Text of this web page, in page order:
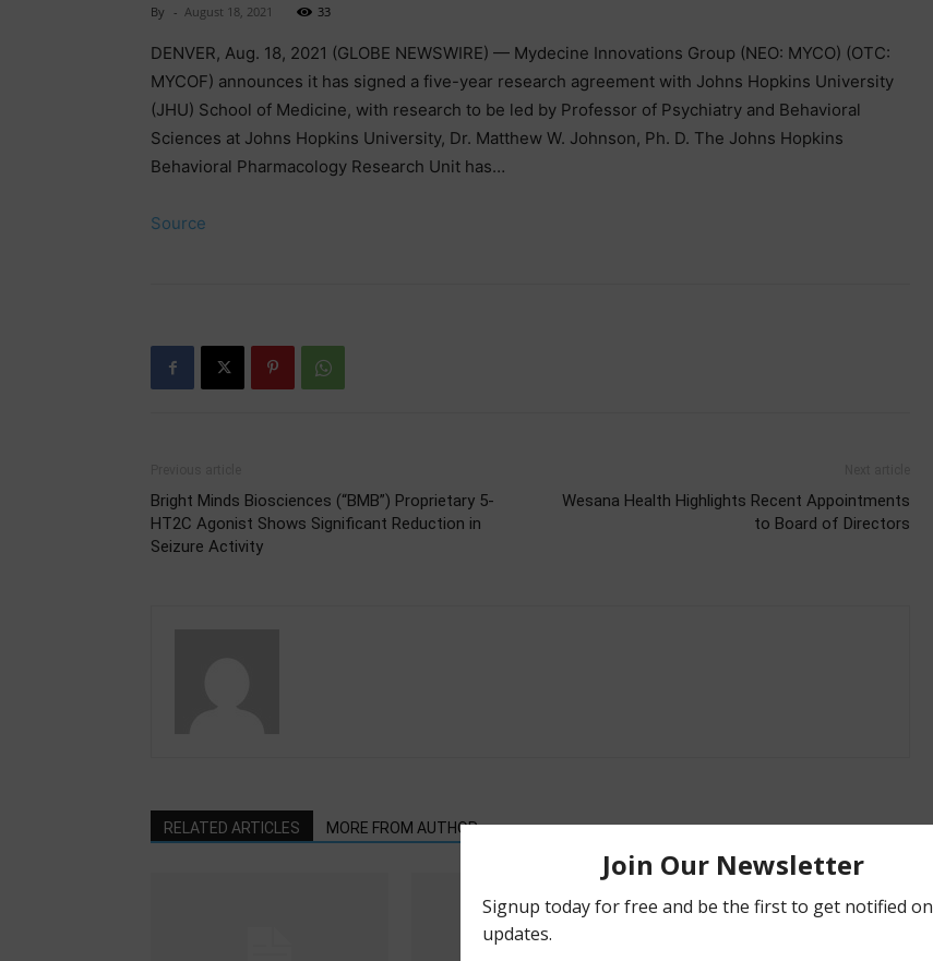
By - August 18, 2021 33
DENVER, Aug. 18, 2021 (GLOBE NEWSWIRE) — Mydecine Innovations Group (NEO: MYCO) (OTC:
MYCOF) announces it has signed a five-year research agreement with Johns Hopkins University
(JHU) School of Medicine, with research to be led by Professor of Psychiatry and Behavioral
Sciences at Johns Hopkins University, Dr. Matthew W. Johnson, Ph. D. The Johns Hopkins
Behavioral Pharmacology Research Unit has…
Source
Bright Minds Biosciences (“BMB”) Proprietary 5-
HT2C Agonist Shows Significant Reduction in
Seizure Activity
Wesana Health Highlights Recent Appointments
to Board of Directors
RELATED ARTICLES MORE FROM AUTHOR